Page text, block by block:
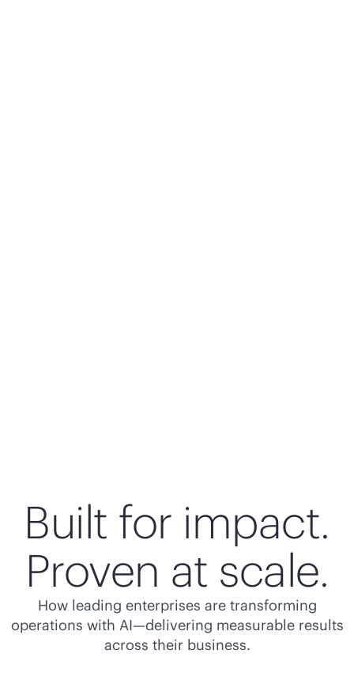
Built for impact.
Proven at scale.
How leading enterprises are transforming
operations with AI—delivering measurable results
across their business.